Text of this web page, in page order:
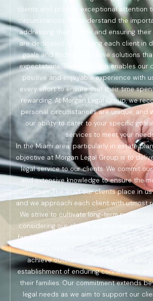
clients and provide exceptional attention
circumstances. We understand the
addressing their needs and ensuring their
are dedicated to assisting each client in
goals and finding innovative solutions
expectations. This approach enables our
positive and enjoyable experience with
every effort to ensure that their time
rewarding. At Morgan Legal Group, we
personal circumstances are unique, and
our ability to cater to your specific
services to meet your
In the Miami area, particularly in estate
objective at Morgan Legal Group is to
legal service to our clients. We commit
and extensive knowledge to ensure the
outcomes. The trust our clients place in
and we approach each client with utmost
We strive to cultivate long-term
considering our clients as an integral part
family. With confidence in our expertise, we
the very best of our legal services. We
achieve outstanding results while also
establishment of enduring connections
their families. Our commitment extends
legal needs as we aim to support our